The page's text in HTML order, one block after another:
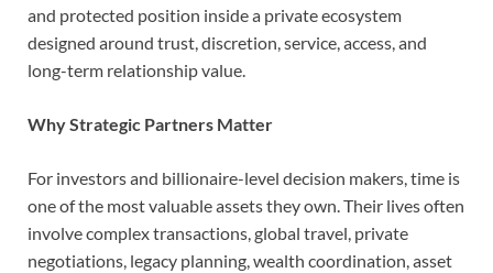
and protected position inside a private ecosystem
designed around trust, discretion, service, access, and
long-term relationship value.
Why Strategic Partners Matter
For investors and billionaire-level decision makers, time is
one of the most valuable assets they own. Their lives often
involve complex transactions, global travel, private
negotiations, legacy planning, wealth coordination, asset